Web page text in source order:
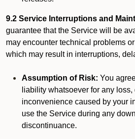
9.2 Service Interruptions and
guarantee that the Service will be
may encounter technical problems
which may result in interruptions,
Assumption of Risk: You
liability whatsoever for any loss,
inconvenience caused by your
use the Service during any
discontinuance.